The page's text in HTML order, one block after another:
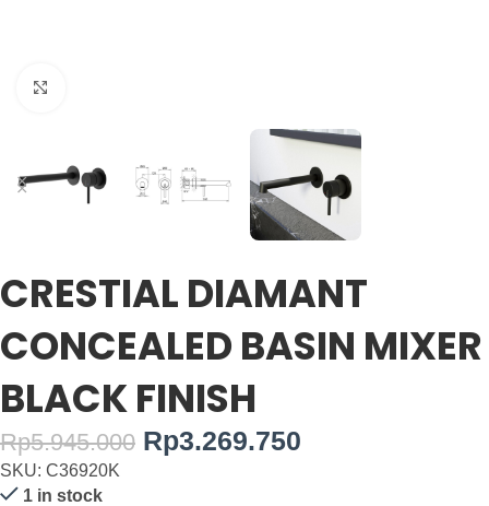
CRESTIAL DIAMANT
CONCEALED BASIN MIXER
BLACK FINISH
Rp5.945.000 Rp3.269.750
SKU: C36920K
1 in stock